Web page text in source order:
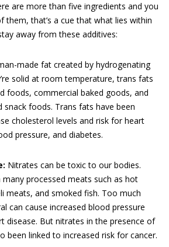
are more than five ingredients and you
them, that’s a cue that what lies within
away from these additives:
made fat created by hydrogenating
solid at room temperature, trans fats
foods, commercial baked goods, and
snack foods. Trans fats have been
cholesterol levels and risk for heart
pressure, and diabetes.
Nitrates can be toxic to our bodies.
many processed meats such as hot
meats, and smoked fish. Too much
can cause increased blood pressure
disease. But nitrates in the presence of
been linked to increased risk for cancer.